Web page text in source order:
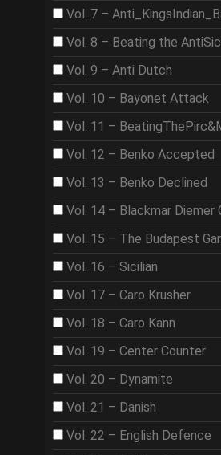
Vol. 7 –
Vol. 8 – Beating the
Vol. 9 – Anti Dutch
Vol. 10 – Bayonet Attack
Vol. 11 –
Vol. 12 – Benko Accepted
Vol. 13 – Benko Declined
Vol. 14 – Blackmar Diemer
Vol. 15 – The Budapest
Vol. 16 – Sicilian
Vol. 17 – Caro Krusher
Vol. 18 – Caro Kann
Vol. 19 – Center Counter
Vol. 20 – Dynamite
Vol. 21 – Danish
Vol. 22 – English Defence